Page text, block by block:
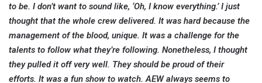
to be. I don’t want to sound like, ‘Oh, I know everything.’ I just
thought that the whole crew delivered. It was hard because the
management of the blood, unique. It was a challenge for the
talents to follow what they’re following. Nonetheless, I thought
they pulled it off very well. They should be proud of their
efforts. It was a fun show to watch. AEW always seems to